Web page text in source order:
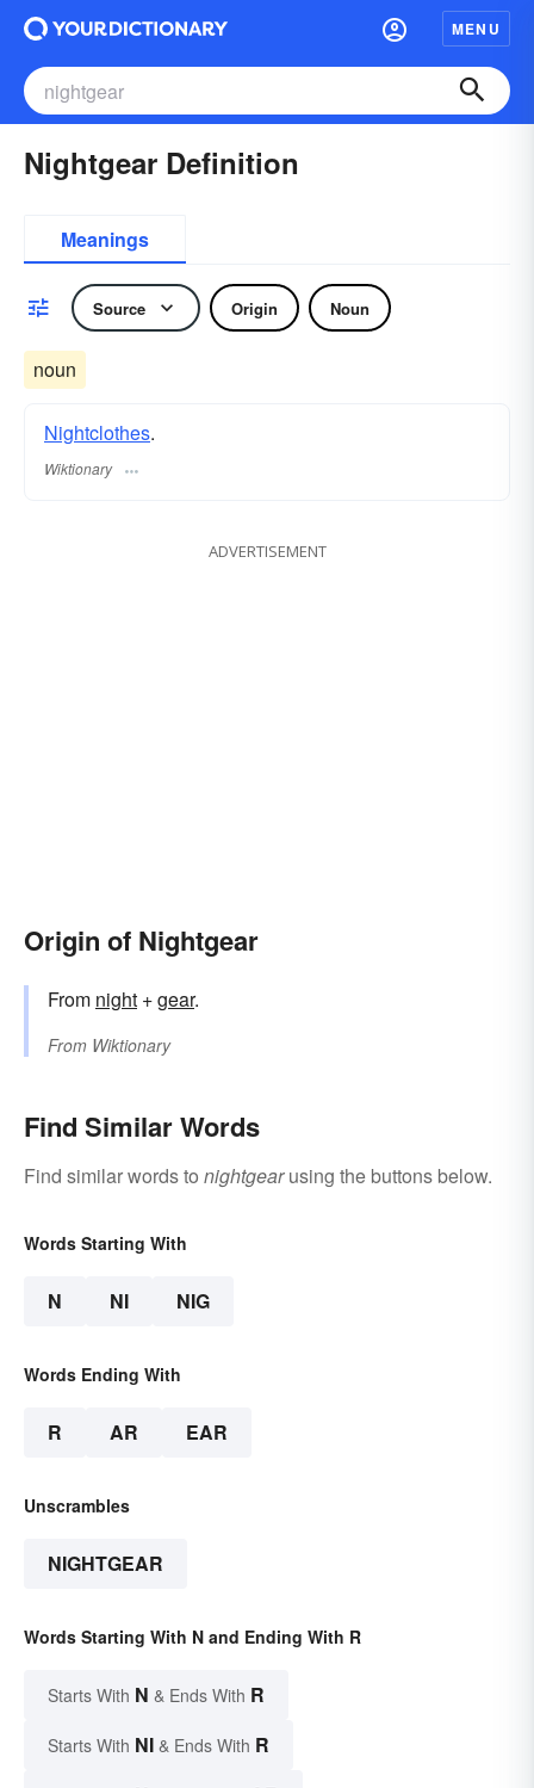
MENU
Nightgear Definition
Meanings
Source Origin Noun
noun
Nightclothes.
Wiktionary
ADVERTISEMENT
Origin of Nightgear
From night +‎gear.
From Wiktionary
Find Similar Words
Find similar words to nightgearusing the buttons below.
Words Starting With
N NI NIG
Words Ending With
R AR EAR
Unscrambles
NIGHTGEAR
Words Starting With N and Ending With R
Starts With N & Ends With R
Starts With NI & Ends With R